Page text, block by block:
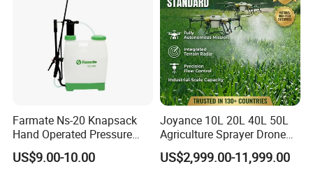
Farmate Ns-20 Knapsack
Hand Operated Pressure
Sprayer with CE
US$9.00-10.00
Joyance 10L 20L 40L 50L
Agriculture Sprayer Drone
Pesticide Spraying and
Fertilizer Spreading Agras
US$2,999.00-11,999.00